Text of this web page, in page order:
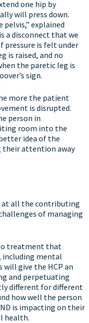
one hip by
will press down.
explained
a disconnect that we
pressure is felt under
is raised, and no
the paretic leg is
sign.
more the patient
is disrupted.
person in
room into the
idea of the
their attention away
at all the contributing
of managing
to treatment that
including mental
will give the HCP an
and perpetuating
different for different
how well the person
is impacting on their
health.